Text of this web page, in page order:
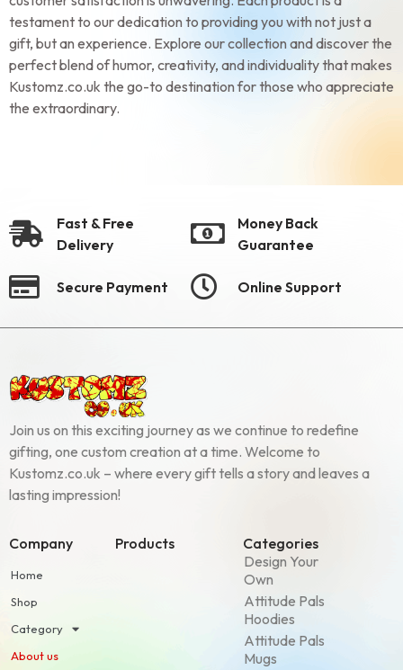
testament to our dedication to providing you with not just a
gift, but an experience. Explore our collection and discover the
perfect blend of humor, creativity, and individuality that makes
Kustomz.co.uk the go-to destination for those who appreciate
the extraordinary.
Fast & Free
Delivery
Money Back
Guarantee
Secure Payment Online Support
Join us on this exciting journey as we continue to redefine
gifting, one custom creation at a time. Welcome to
Kustomz.co.uk – where every gift tells a story and leaves a
lasting impression!
Company
Home
Shop
Category
About us
Products
Categories
Design Your
Own
Attitude Pals
Hoodies
Attitude Pals
Mugs